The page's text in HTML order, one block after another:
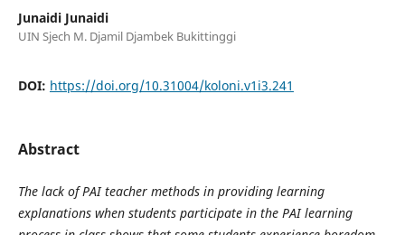
Junaidi Junaidi
UIN Sjech M. Djamil Djambek Bukittinggi
DOI: https://doi.org/10.31004/koloni.v1i3.241
Abstract
The lack of PAI teacher methods in providing learning
explanations when students participate in the PAI learning